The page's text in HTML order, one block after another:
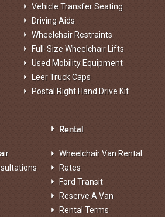
Vehicle Transfer Seating
Driving Aids
Wheelchair Restraints
Full-Size Wheelchair Lifts
Used Mobility Equipment
Leer Truck Caps
Postal Right Hand Drive Kit
Rental
Wheelchair Van Rental
Rates
Ford Transit
Reserve A Van
Rental Terms